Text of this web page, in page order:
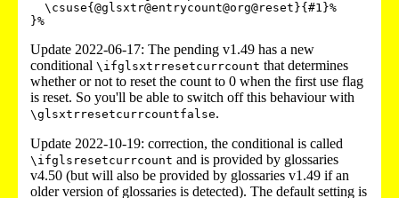
}%
Update 2022-06-17: The pending v1.49 has a new
conditional \ifglsxtrresetcurrcount that determines
whether or not to reset the count to 0 when the first use flag
is reset. So you'll be able to switch off this behaviour with
\glsxtrresetcurrcountfalse.
Update 2022-10-19: correction, the conditional is called
\ifglsresetcurrcount and is provided by glossaries
v4.50 (but will also be provided by glossaries v1.49 if an
older version of glossaries is detected). The default setting is